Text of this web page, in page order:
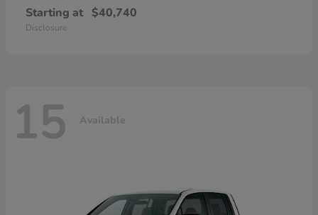
Starting at $40,740
Disclosure
15 Available